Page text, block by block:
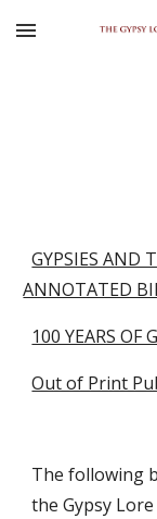
Skip to main
GYPSIES AND
ANNOTATED
100 YEARS OF
Out of Print
The following
the Gypsy Lore